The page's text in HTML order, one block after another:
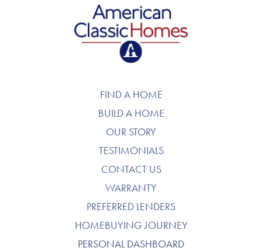
American Classic Homes
FIND A HOME
BUILD A HOME
OUR STORY
TESTIMONIALS
CONTACT US
WARRANTY
PREFERRED LENDERS
HOMEBUYING JOURNEY
PERSONAL DASHBOARD